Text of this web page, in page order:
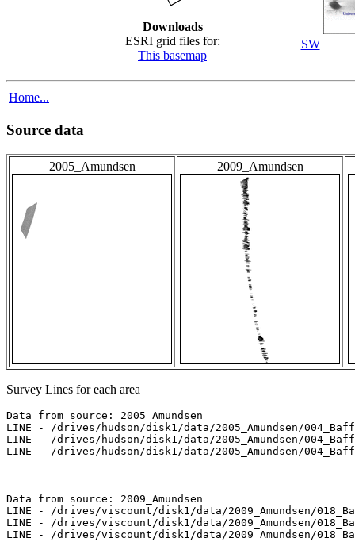
Downloads
ESRI grid files for:
This basemap
SW
Home...
Source data
2005_Amundsen 2009_Amundsen
Survey Lines for each area
Data from source: 2005_Amundsen
LINE - /drives/hudson/disk1/data/2005_Amundsen/
LINE - /drives/hudson/disk1/data/2005_Amundsen/
LINE - /drives/hudson/disk1/data/2005_Amundsen/
Data from source: 2009_Amundsen
LINE - /drives/viscount/disk1/data/2009_Amundsen/
LINE - /drives/viscount/disk1/data/2009_Amundsen/
LINE - /drives/viscount/disk1/data/2009_Amundsen/